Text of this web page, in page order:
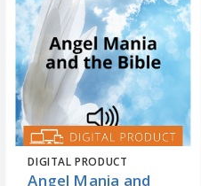
DIGITAL PRODUCT
Angel Mania and